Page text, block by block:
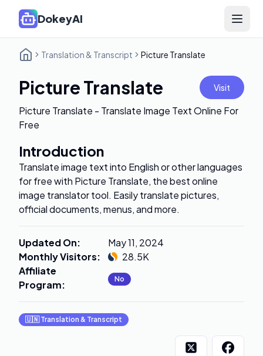
DokeyAI Open
Translation & Transcript Picture Translate
Picture Translate Visit
Picture Translate - Translate Image Text Online For
Free
Introduction
Translate image text into English or other languages
for free with Picture Translate, the best online
image translator tool. Easily translate pictures,
official documents, menus, and more.
Updated On:
May 11, 2024
Monthly Visitors:
28.5K
Affiliate
Program: No
🇺🇳 Translation & Transcript